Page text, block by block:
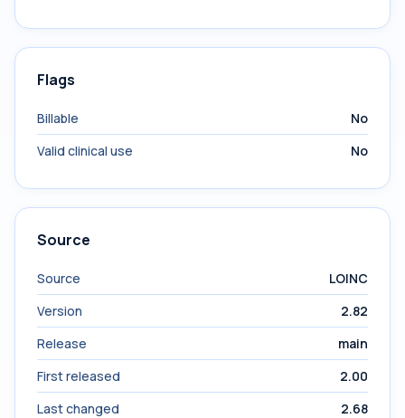
Flags
Billable
No
Valid clinical use
No
Source
Source
LOINC
Version
2.82
Release
main
First released
2.00
Last changed
2.68